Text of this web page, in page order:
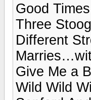
Good Times
Three
Different
Give Me a
Wild Wild